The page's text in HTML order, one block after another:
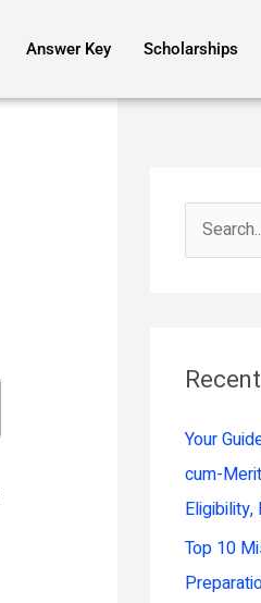
Answer Key Scholarships
c
f
o
r
:
Your
cum-
Top 10